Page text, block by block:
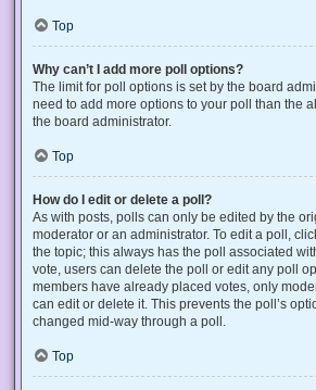
Top
Why can’t I add more poll options?
The limit for poll options is set by the board
need to add more options to your poll than the
the board administrator.
Top
How do I edit or delete a poll?
As with posts, polls can only be edited by the
moderator or an administrator. To edit a poll,
the topic; this always has the poll associated
vote, users can delete the poll or edit any poll
members have already placed votes, only
can edit or delete it. This prevents the poll’s
changed mid-way through a poll.
Top